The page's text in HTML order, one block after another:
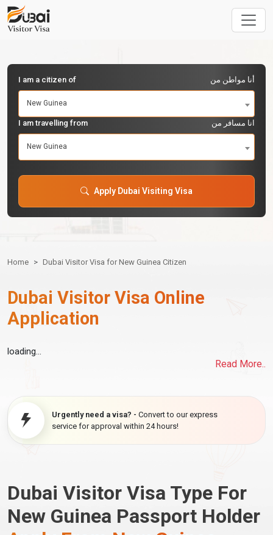
I am a citizen of أنا مواطن من
New Guinea
I am travelling from انا مسافر من
New Guinea
Apply Dubai Visiting Visa
Home Dubai Visitor Visa for New Guinea Citizen
Dubai Visitor Visa Online
Application
loading...
Read More..
Urgently need a visa? - Convert to our express
service for approval within 24 hours!
Dubai Visitor Visa Type For
New Guinea Passport Holder